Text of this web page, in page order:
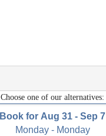
Choose one of our alternatives:
Book for Aug 31 - Sep 7
Monday - Monday